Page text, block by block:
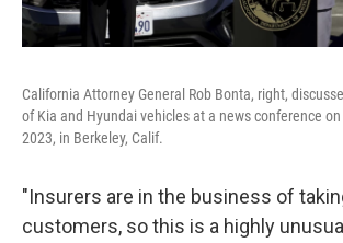
California Attorney General Rob Bonta, right,
of Kia and Hyundai vehicles at a news conference on
2023, in Berkeley, Calif.
"Insurers are in the business of
customers, so this is a highly unusual